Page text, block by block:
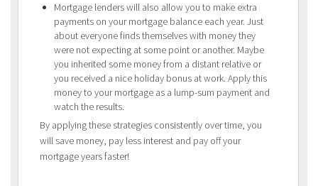
Mortgage lenders will also allow you to make extra
payments on your mortgage balance each year. Just
about everyone finds themselves with money they
were not expecting at some point or another. Maybe
you inherited some money from a distant relative or
you received a nice holiday bonus at work. Apply this
money to your mortgage as a lump-sum payment and
watch the results.
By applying these strategies consistently over time, you
will save money, pay less interest and pay off your
mortgage years faster!